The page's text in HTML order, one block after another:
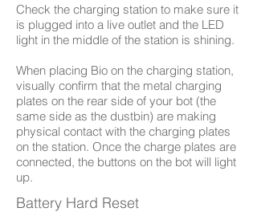
Check the charging station to make sure it
is plugged into a live outlet and the LED
light in the middle of the station is shining.
When placing Bio on the charging station,
visually confirm that the metal charging
plates on the rear side of your bot (the
same side as the dustbin) are making
physical contact with the charging plates
on the station. Once the charge plates are
connected, the buttons on the bot will light
up.
Battery Hard Reset